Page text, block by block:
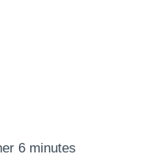
6 minutes